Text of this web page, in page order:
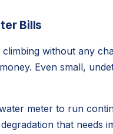
Bills
without any
Even small,
meter to run
that